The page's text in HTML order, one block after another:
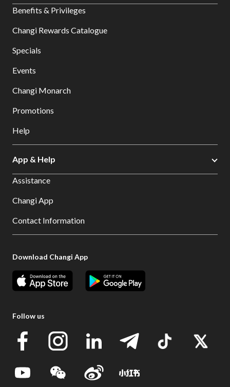
Benefits & Privileges
Changi Rewards Catalogue
Specials
Events
Changi Monarch
Promotions
Help
App & Help
Assistance
Changi App
Contact Information
Download Changi App
Follow us